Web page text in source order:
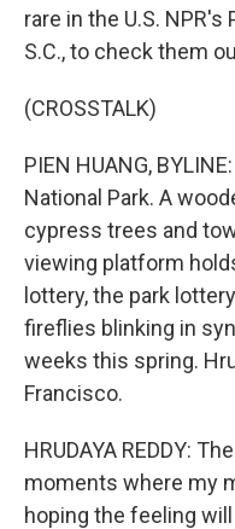
rare in the U.S.
S.C., to check them
(CROSSTALK)
PIEN HUANG,
National Park. A
cypress trees and
viewing platform
lottery, the park
fireflies blinking in
weeks this spring.
Francisco.
HRUDAYA REDDY:
moments where my
hoping the feeling